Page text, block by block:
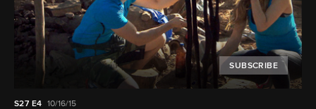
SUBSCRIBE
S27 E4 10/16/15